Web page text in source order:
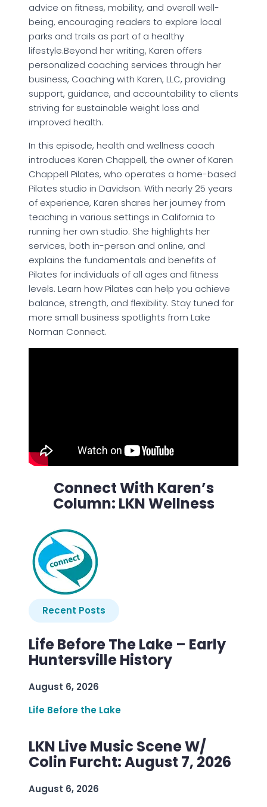
advice on fitness, mobility, and overall well-
being, encouraging readers to explore local
parks and trails as part of a healthy
lifestyle.Beyond her writing, Karen offers
personalized coaching services through her
business, Coaching with Karen, LLC, providing
support, guidance, and accountability to clients
striving for sustainable weight loss and
improved health.
In this episode, health and wellness coach
introduces Karen Chappell, the owner of Karen
Chappell Pilates, who operates a home-based
Pilates studio in Davidson. With nearly 25 years
of experience, Karen shares her journey from
teaching in various settings in California to
running her own studio. She highlights her
services, both in-person and online, and
explains the fundamentals and benefits of
Pilates for individuals of all ages and fitness
levels. Learn how Pilates can help you achieve
balance, strength, and flexibility. Stay tuned for
more small business spotlights from Lake
Norman Connect.
Connect With Karen’s
Column: LKN Wellness
Recent Posts
Life Before The Lake – Early
Huntersville History
August 6, 2026
Life Before the Lake
LKN Live Music Scene W/
Colin Furcht: August 7, 2026
August 6, 2026